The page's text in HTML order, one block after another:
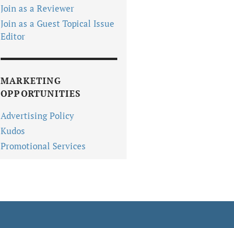
Join as a Reviewer
Join as a Guest Topical Issue
Editor
MARKETING
OPPORTUNITIES
Advertising Policy
Kudos
Promotional Services